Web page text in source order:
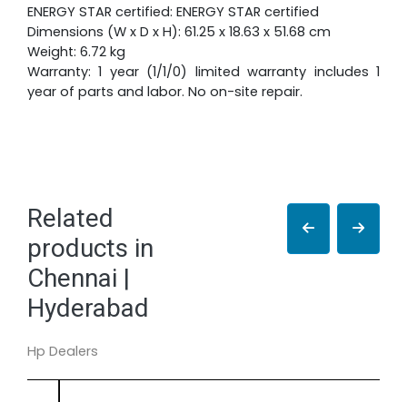
ENERGY STAR certified: ENERGY STAR certified
Dimensions (W x D x H): 61.25 x 18.63 x 51.68 cm
Weight: 6.72 kg
Warranty: 1 year (1/1/0) limited warranty includes 1
year of parts and labor. No on-site repair.
Related
products in
Chennai |
Hyderabad
Hp Dealers